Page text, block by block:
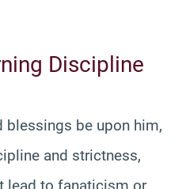
Discipline
blessings be upon him,
and strictness,
lead to fanaticism or